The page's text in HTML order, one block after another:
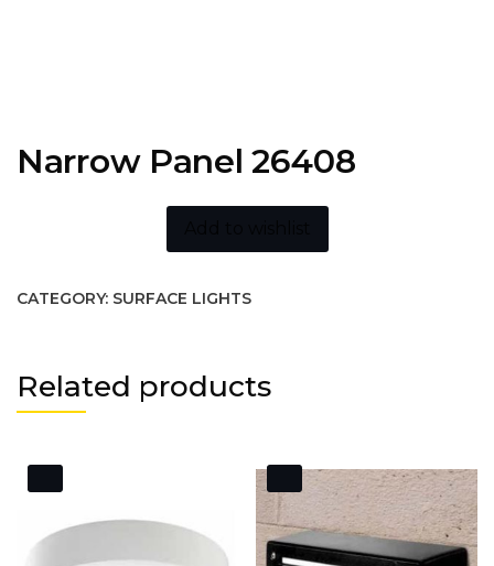
Narrow Panel 26408
CATEGORY: SURFACE LIGHTS
Related products